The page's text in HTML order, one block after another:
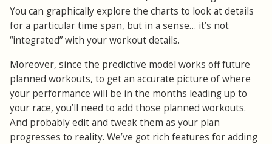
You can graphically explore the charts to look at details
for a particular time span, but in a sense… it’s not
“integrated” with your workout details.
Moreover, since the predictive model works off future
planned workouts, to get an accurate picture of where
your performance will be in the months leading up to
your race, you’ll need to add those planned workouts.
And probably edit and tweak them as your plan
progresses to reality. We’ve got rich features for adding